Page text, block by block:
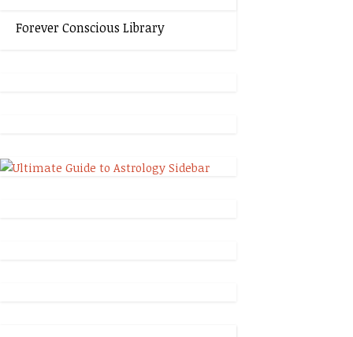
Forever Conscious Library